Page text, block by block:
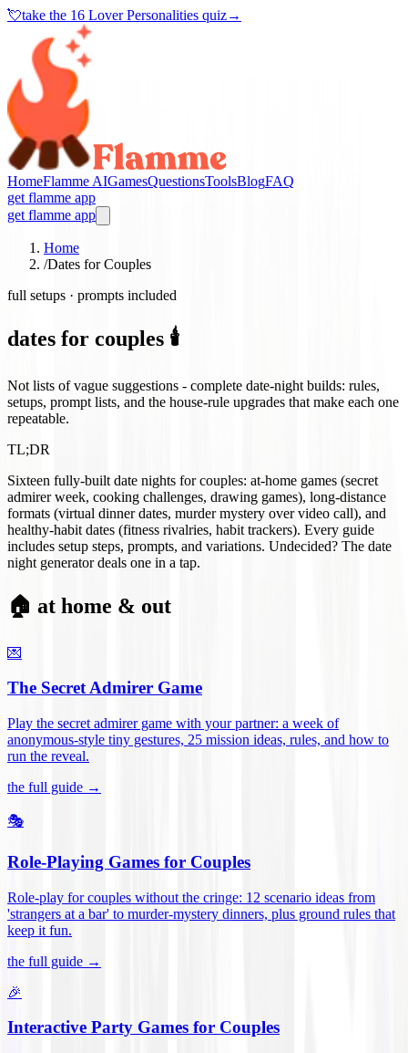
💘take the 16 Lover Personalities quiz→
HomeFlamme AIGamesQuestionsToolsBlogFAQ
get flamme app
get flamme app
Home
/Dates for Couples
full setups · prompts included
dates for couples 🕯️
Not lists of vague suggestions - complete date-night builds: rules,
setups, prompt lists, and the house-rule upgrades that make each one
repeatable.
TL;DR
Sixteen fully-built date nights for couples: at-home games (secret
admirer week, cooking challenges, drawing games), long-distance
formats (virtual dinner dates, murder mystery over video call), and
healthy-habit dates (fitness rivalries, habit trackers). Every guide
includes setup steps, prompts, and variations. Undecided? The date
night generator deals one in a tap.
🏠 at home & out
💌
The Secret Admirer Game
Play the secret admirer game with your partner: a week of
anonymous-style tiny gestures, 25 mission ideas, rules, and how to
run the reveal.
the full guide →
🎭
Role-Playing Games for Couples
Role-play for couples without the cringe: 12 scenario ideas from
'strangers at a bar' to murder-mystery dinners, plus ground rules that
keep it fun.
the full guide →
🎉
Interactive Party Games for Couples